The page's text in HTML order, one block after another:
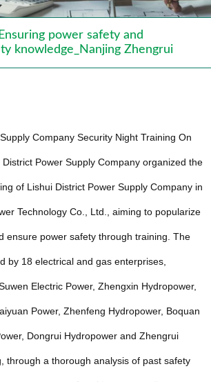
Ensuring power safety and
knowledge_Nanjing Zhengrui
Company Security Night Training On
Power Supply Company organized the
of Lishui District Power Supply Company in
Technology Co., Ltd., aiming to popularize
ensure power safety through training. The
by 18 electrical and gas enterprises,
Electric Power, Zhengxin Hydropower,
Power, Zhenfeng Hydropower, Boquan
Dongrui Hydropower and Zhengrui
through a thorough analysis of past safety